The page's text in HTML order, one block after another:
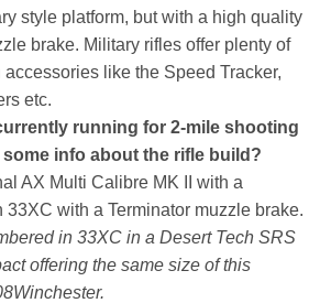
style platform, but with a high quality
brake. Military rifles offer plenty of
like the Speed Tracker,
etc.
running for 2-mile shooting
info about the rifle build?
AX Multi Calibre MK II with a
33XC with a Terminator muzzle brake.
in 33XC in a Desert Tech SRS
offering the same size of this